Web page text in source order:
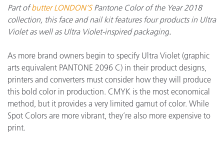
Part ofbutter LONDON’SPantone Color of the Year 2018
collection, this face and nail kit features four products in Ultra
Violet as well as Ultra Violet-inspired packaging.
As more brand owners begin to specify Ultra Violet (graphic
arts equivalent PANTONE 2096 C) in their product designs,
printers and converters must consider how they will produce
this bold color in production. CMYK is the most economical
method, but it provides a very limited gamut of color. While
Spot Colors are more vibrant, they’re also more expensive to
print.